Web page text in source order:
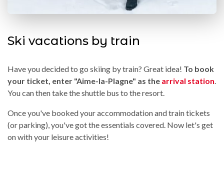
Ski vacations by train
Have you decided to go skiing by train? Great idea! To book
your ticket, enter "Aime-la-Plagne" as the arrival station.
You can then take the shuttle bus to the resort.
Once you've booked your accommodation and train tickets
(or parking), you've got the essentials covered. Now let's get
on with your leisure activities!